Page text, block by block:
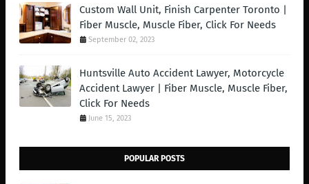
Custom Wall Unit, Finish Carpenter Toronto |
Fiber Muscle, Muscle Fiber, Click For Needs
September 02, 2023
Huntsville Auto Accident Lawyer, Motorcycle
Accident Lawyer | Fiber Muscle, Muscle Fiber,
Click For Needs
June 15, 2023
POPULAR POSTS